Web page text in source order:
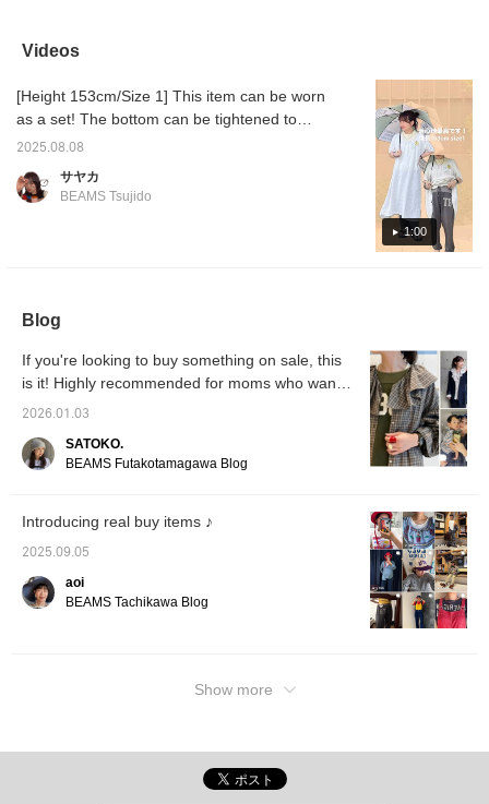
excellent item ♡♪ Follow
my profile and add this to
☆miles☆, making it
easier to look back on
advantage of this ♪
the darker, muted
bottoms tighten up the
whole look just enough!
plus. The numbered logo
adds a touch of style
without being too simple.
[161cm, Size 1] The waist
can be adjusted with a
drawstring. The fit is not
too baggy, but doesn't
show off your figure too
much. Add this item to
your favorites to earn 50
miles! Add a staff member
and
with
Videos
1:00
[Height 153cm/Size 1] This item can be worn
as a set! The bottom can be tightened to
adjust the length. ◎ It's soft and lighter than
cool. The rayon gives it a lovely sheen.
2025.08.08
サヤカ
BEAMS Tsujido
Blog
If you're looking to buy something on sale, this
is it! Highly recommended for moms who want
to look cute and comfortable! BEAMS BOY
2026.01.03
SATOKO.
BEAMS Futakotamagawa Blog
Introducing real buy items ♪
2025.09.05
aoi
BEAMS Tachikawa Blog
Show more